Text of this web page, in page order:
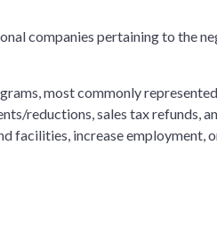
companies pertaining to the
most commonly
reductions, sales tax refunds,
facilities, increase employment,